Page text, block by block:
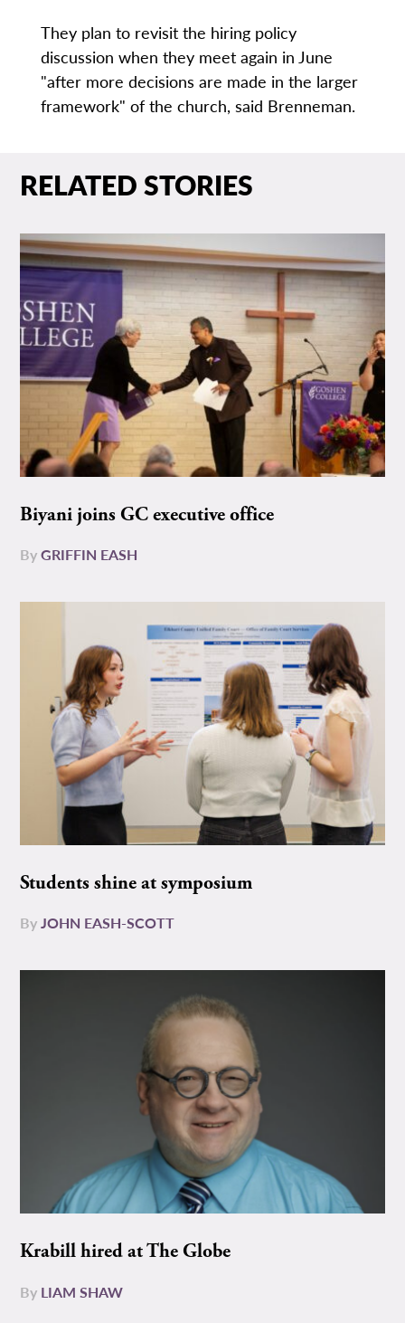
They plan to revisit the hiring policy
discussion when they meet again in June
"after more decisions are made in the larger
framework" of the church, said Brenneman.
RELATED STORIES
Biyani joins GC executive office
ByGRIFFIN EASH
Students shine at symposium
ByJOHN EASH-SCOTT
Krabill hired at The Globe
By LIAM SHAW